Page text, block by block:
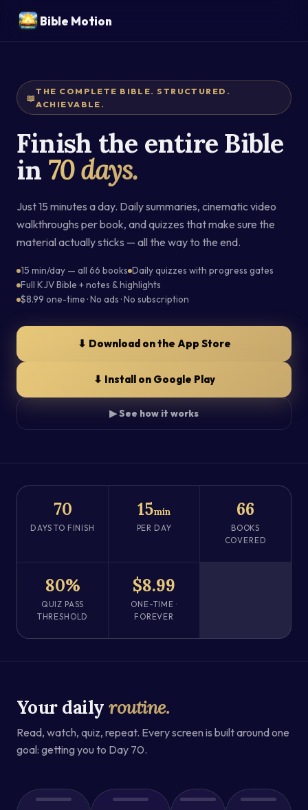
Bible Motion
📖
THE COMPLETE BIBLE. STRUCTURED.
ACHIEVABLE.
Finish the entire Bible
in 70 days.
Just 15 minutes a day. Daily summaries, cinematic video
walkthroughs per book, and quizzes that make sure the
material actually sticks — all the way to the end.
15 min/day — all 66 books Daily quizzes with progress gates
Full KJV Bible + notes & highlights
$8.99 one-time · No ads · No subscription
⬇ Download on the App Store
⬇ Install on Google Play
▶ See how it works
70
DAYS TO FINISH
15min
PER DAY
66
BOOKS
COVERED
80%
QUIZ PASS
THRESHOLD
$8.99
ONE-TIME ·
FOREVER
Your dailyroutine.
Read, watch, quiz, repeat. Every screen is built around one
goal: getting you to Day 70.